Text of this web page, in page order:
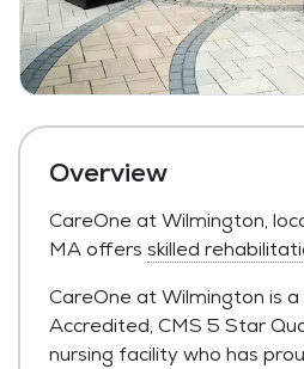
Overview
CareOne at Wilmington,
MA offers skilled
CareOne at Wilmington is
Accredited, CMS 5 Star
nursing facility who has